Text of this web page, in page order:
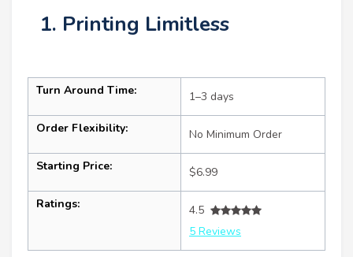
1. Printing Limitless
Turn Around Time: 1–3 days
Order Flexibility: No Minimum Order
Starting Price: $6.99
Ratings:
4.5
5 Reviews